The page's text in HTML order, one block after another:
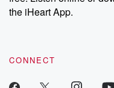
our Substack for
the iHeart App.
CONNECT